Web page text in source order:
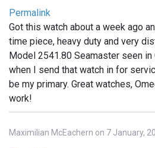
Permalink
Got this watch about a week ago
time piece, heavy duty and very
Model 2541.80 Seamaster seen in
when I send that watch in for
be my primary. Great watches,
work!
Maximilian McEachern on 7 January,